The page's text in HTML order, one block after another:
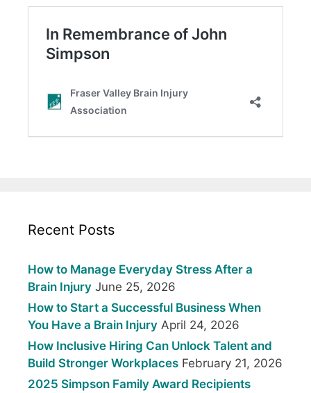
Recent Posts
How to Manage Everyday Stress After a
Brain Injury June 25, 2026
How to Start a Successful Business When
You Have a Brain Injury April 24, 2026
How Inclusive Hiring Can Unlock Talent and
Build Stronger Workplaces February 21, 2026
2025 Simpson Family Award Recipients